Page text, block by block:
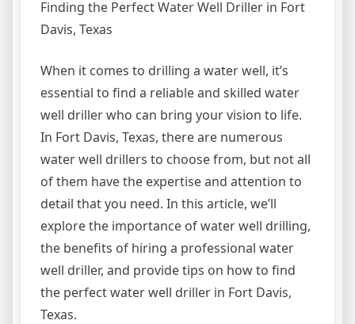
Finding the Perfect Water Well Driller in Fort
Davis, Texas
When it comes to drilling a water well, it’s
essential to find a reliable and skilled water
well driller who can bring your vision to life.
In Fort Davis, Texas, there are numerous
water well drillers to choose from, but not all
of them have the expertise and attention to
detail that you need. In this article, we’ll
explore the importance of water well drilling,
the benefits of hiring a professional water
well driller, and provide tips on how to find
the perfect water well driller in Fort Davis,
Texas.